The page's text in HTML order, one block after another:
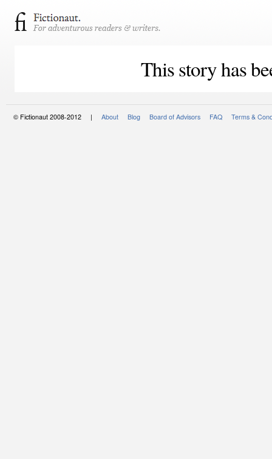
This story has
© Fictionaut 2008-2012 | About Blog Board of Advisors FAQ Terms &